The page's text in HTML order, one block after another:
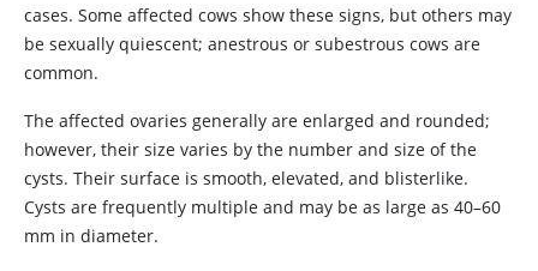
cases. Some affected cows show these signs, but others may
be sexually quiescent; anestrous or subestrous cows are
common.
The affected ovaries generally are enlarged and rounded;
however, their size varies by the number and size of the
cysts. Their surface is smooth, elevated, and blisterlike.
Cysts are frequently multiple and may be as large as 40–60
mm in diameter.